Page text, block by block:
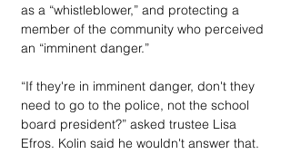
as a “whistleblower,” and protecting a
member of the community who perceived
an “imminent danger.”
“If they're in imminent danger, don't they
need to go to the police, not the school
board president?” asked trustee Lisa
Efros. Kolin said he wouldn't answer that.